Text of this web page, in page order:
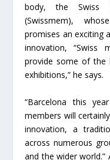
body, the Swiss
(Swissmem),
promises an exciting
innovation, “Swiss
provide some of the
exhibitions,” he says.
“Barcelona this
members will
innovation, a
across numerous
and the wider